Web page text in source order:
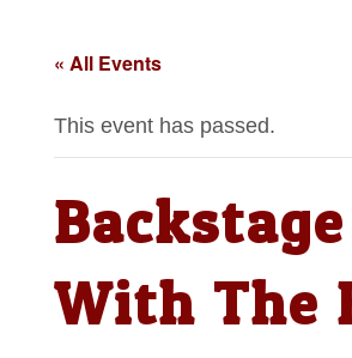
« All Events
This event has passed.
Backstage
With The